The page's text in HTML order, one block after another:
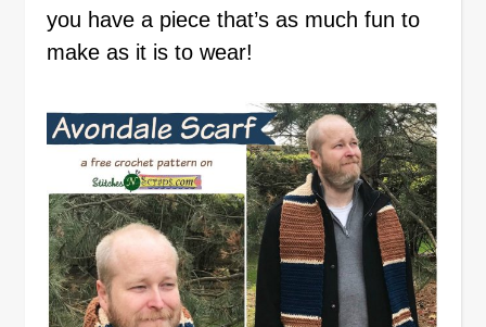
you have a piece that’s as much fun to
make as it is to wear!